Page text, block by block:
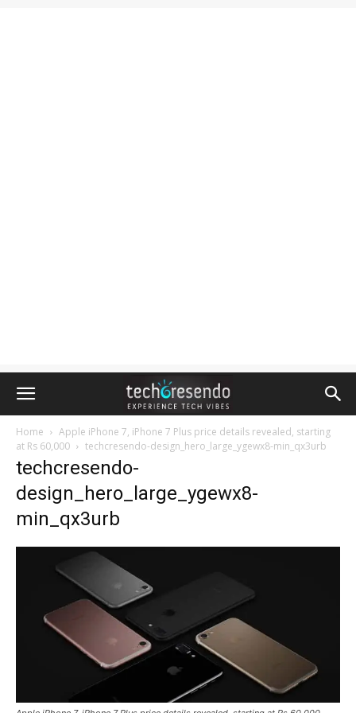
Home
Apple iPhone 7, iPhone 7 Plus price details revealed, starting
at Rs 60,000
techcresendo-design_hero_large_ygewx8-min_qx3urb
techcresendo-
design_hero_large_ygewx8-
min_qx3urb